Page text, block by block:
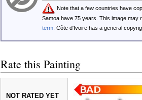
Note that a few countries have
Samoa have 75 years. This image may
term. Côte d'Ivoire has a general
Rate this Painting
NOT RATED YET